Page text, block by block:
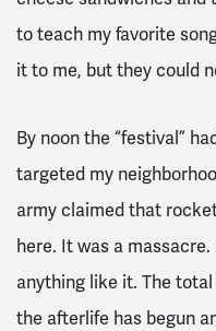
to teach my favorite
it to me, but they could
By noon the “festival”
targeted my
army claimed that
here. It was a
anything like it. The
the afterlife has begun